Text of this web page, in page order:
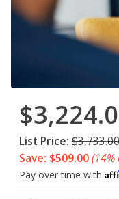
List Price: $3,733.00
Save: $509.00(14%
Pay over time with